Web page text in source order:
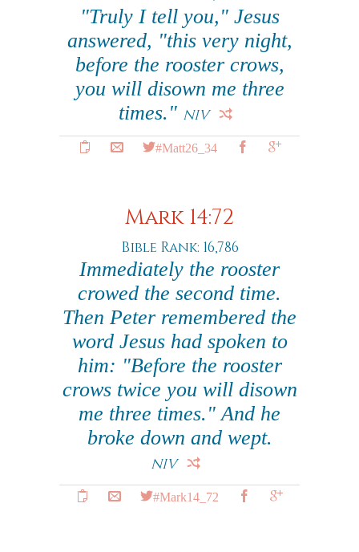
"Truly I tell you," Jesus
answered, "this very night,
before the rooster crows,
you will disown me three
times." NIV
#Matt26_34
Mark 14:72
Bible Rank: 16,786
Immediately the rooster
crowed the second time.
Then Peter remembered the
word Jesus had spoken to
him: "Before the rooster
crows twice you will disown
me three times." And he
broke down and wept.
NIV
#Mark14_72